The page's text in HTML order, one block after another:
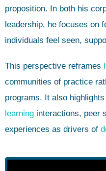
proposition. In both his
leadership, he focuses on
individuals feel seen,
This perspective reframes
communities of practice
programs. It also
learning interactions, peer
experiences as drivers of